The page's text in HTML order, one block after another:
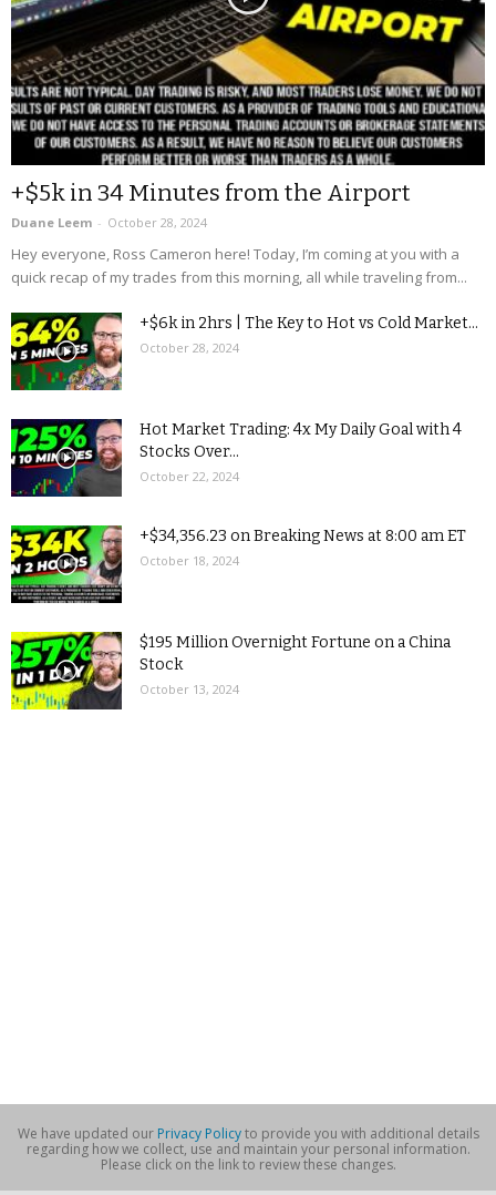
+$5k in 34 Minutes from the Airport
Duane Leem - October 28, 2024
Hey everyone, Ross Cameron here! Today, I’m coming at you with a
quick recap of my trades from this morning, all while traveling from...
+$6k in 2hrs | The Key to Hot vs Cold Market...
October 28, 2024
Hot Market Trading: 4x My Daily Goal with 4
Stocks Over...
October 22, 2024
+$34,356.23 on Breaking News at 8:00 am ET
October 18, 2024
$195 Million Overnight Fortune on a China
Stock
October 13, 2024
We have updated our Privacy Policyto provide you with additional details
regarding how we collect, use and maintain your personal information.
Please click on the link to review these changes.